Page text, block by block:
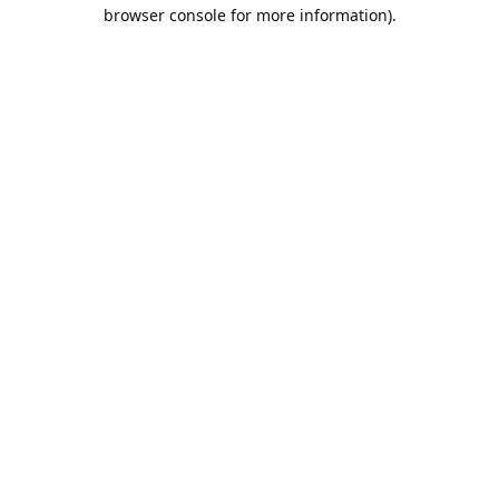
browser console for more information).